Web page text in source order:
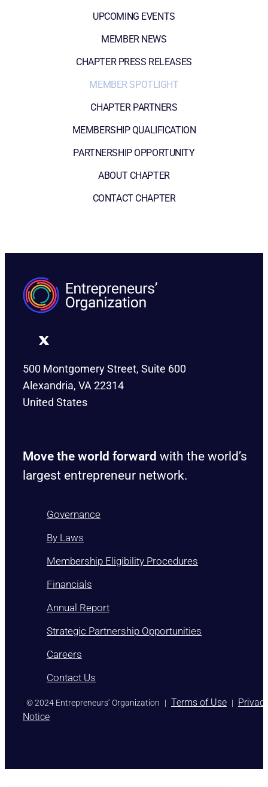
UPCOMING EVENTS
MEMBER NEWS
CHAPTER PRESS RELEASES
MEMBER SPOTLIGHT
CHAPTER PARTNERS
MEMBERSHIP QUALIFICATION
PARTNERSHIP OPPORTUNITY
ABOUT CHAPTER
CONTACT CHAPTER
500 Montgomery Street, Suite 600
Alexandria, VA 22314
United States
Move the world forward with the world’s
largest entrepreneur network.
Governance
By Laws
Membership Eligibility Procedures
Financials
Annual Report
Strategic Partnership Opportunities
Careers
Contact Us
)© 2024 Entrepreneurs’ Organization | Terms of Use |
Notice